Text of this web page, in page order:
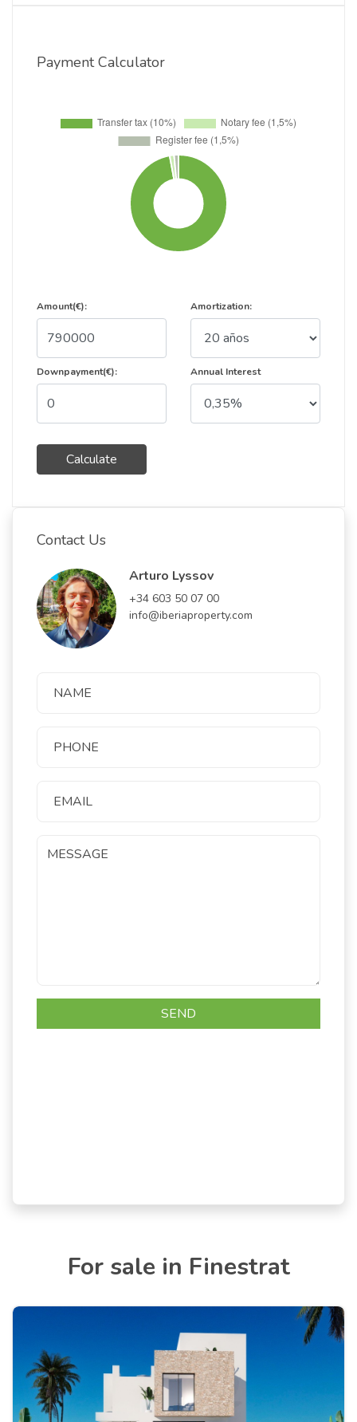
Payment Calculator
Amount(€):
Downpayment(€):
Calculate
Amortization:
Annual Interest
Contact Us
Arturo Lyssov
+34 603 50 07 00
info@iberiaproperty.com
For sale in Finestrat